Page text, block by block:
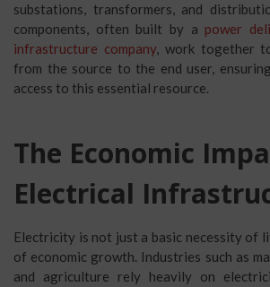
substations, transformers, and
components, often built by a power
infrastructure company, work together
from the source to the end user,
access to this essential resource.
The Economic
Electrical
Electricity is not just a basic necessity of
of economic growth. Industries such as
and agriculture rely heavily on